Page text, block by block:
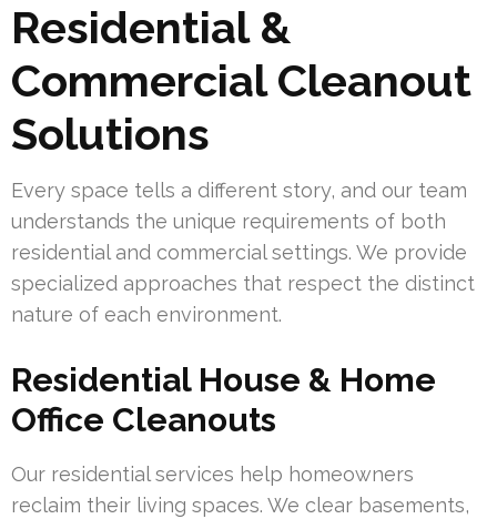
Residential &
Commercial Cleanout
Solutions
Every space tells a different story, and our team
understands the unique requirements of both
residential and commercial settings. We provide
specialized approaches that respect the distinct
nature of each environment.
Residential House & Home
Office Cleanouts
Our residential services help homeowners
reclaim their living spaces. We clear basements,